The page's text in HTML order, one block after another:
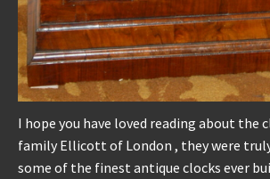
I hope you have loved reading about the
family Ellicott of London , they were
some of the finest antique clocks ever